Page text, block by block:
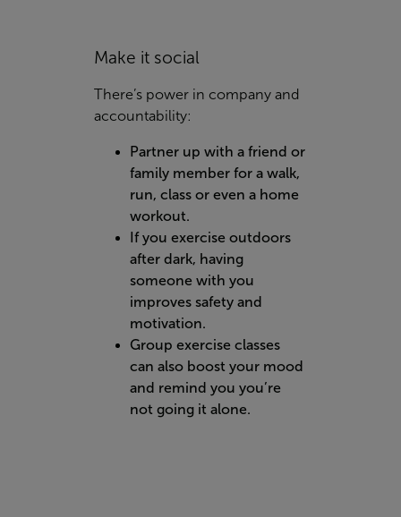
Make it social
There’s power in company and
accountability:
Partner up with a friend or
family member for a walk,
run, class or even a home
workout.
If you exercise outdoors
after dark, having
someone with you
improves safety and
motivation.
Group exercise classes
can also boost your mood
and remind you you’re
not going it alone.